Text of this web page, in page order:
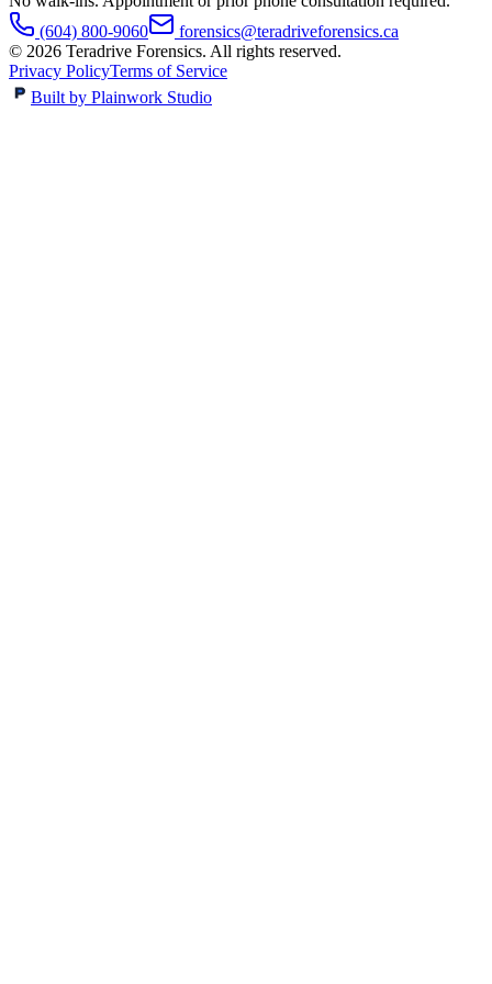
(604) 800-9060
forensics@teradriveforensics.ca
© 2026 Teradrive Forensics. All rights reserved.
Privacy PolicyTerms of Service
Built by Plainwork Studio